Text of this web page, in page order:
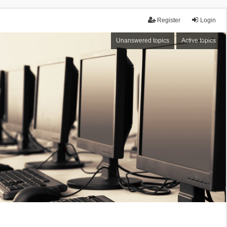
Login
Register
Unanswered topics Active topics